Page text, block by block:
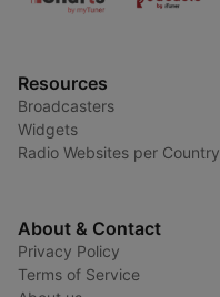
Resources
Broadcasters
Widgets
Radio Websites per Country
About & Contact
Privacy Policy
Terms of Service